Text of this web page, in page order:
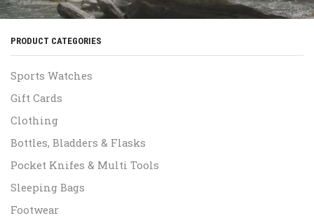
PRODUCT CATEGORIES
Sports Watches
Gift Cards
Clothing
Bottles, Bladders & Flasks
Pocket Knifes & Multi Tools
Sleeping Bags
Footwear